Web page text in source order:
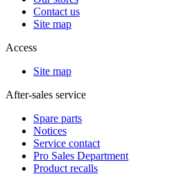
Contact us
Site map
Access
Site map
After-sales service
Spare parts
Notices
Service contact
Pro Sales Department
Product recalls